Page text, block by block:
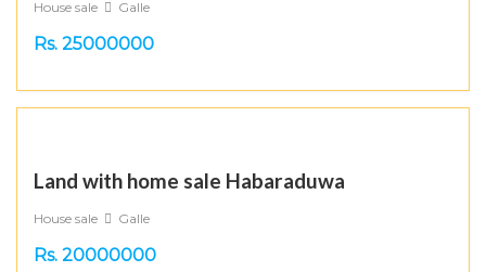
House sale Galle
Rs. 25000000
Land with home sale Habaraduwa
House sale Galle
Rs. 20000000